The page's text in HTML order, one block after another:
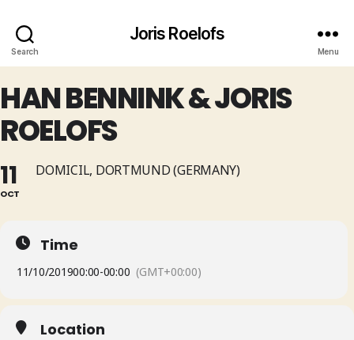
Search
Joris Roelofs
Menu
HAN BENNINK & JORIS
ROELOFS
11
OCT
DOMICIL, DORTMUND (GERMANY)
Time
11/10/201900:00-00:00 (GMT+00:00)
Location